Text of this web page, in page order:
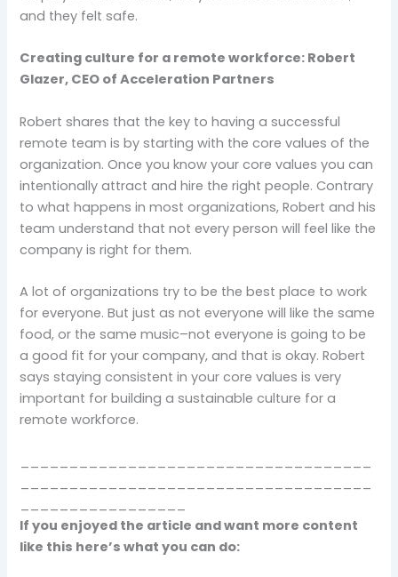
and they felt safe.
Creating culture for a remote workforce: Robert
Glazer, CEO of Acceleration Partners
Robert shares that the key to having a successful
remote team is by starting with the core values of the
organization. Once you know your core values you can
intentionally attract and hire the right people. Contrary
to what happens in most organizations, Robert and his
team understand that not every person will feel like the
company is right for them.
A lot of organizations try to be the best place to work
for everyone. But just as not everyone will like the same
food, or the same music–not everyone is going to be
a good fit for your company, and that is okay. Robert
says staying consistent in your core values is very
important for building a sustainable culture for a
remote workforce.
If you enjoyed the article and want more content
like this here’s what you can do: